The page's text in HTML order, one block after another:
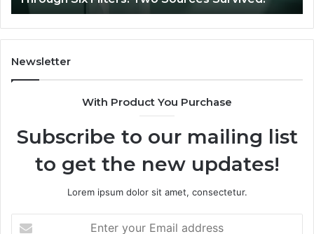
Two
Sources
Survived.
Newsletter
With Product You Purchase
Subscribe to our mailing list
to get the new updates!
Lorem ipsum dolor sit amet, consectetur.